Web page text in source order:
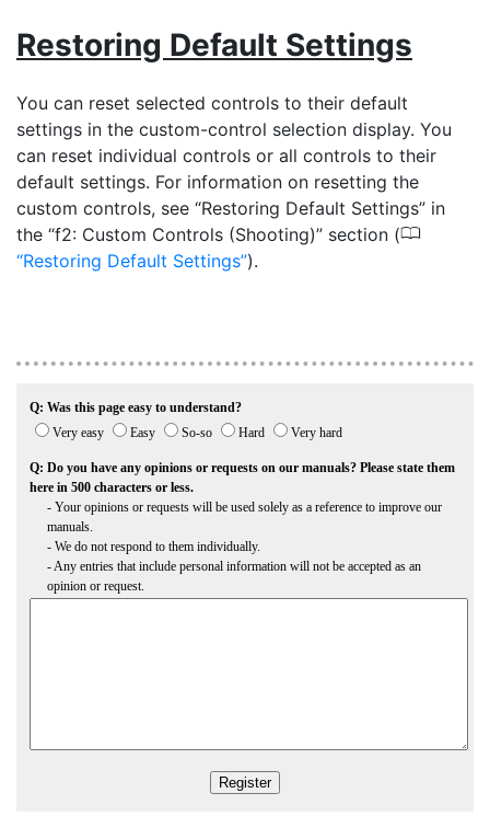
Restoring Default Settings
You can reset selected controls to their default
settings in the custom-control selection display. You
can reset individual controls or all controls to their
default settings. For information on resetting the
custom controls, see “Restoring Default Settings” in
the “f2: Custom Controls (Shooting)” section (0
Restoring Default Settings ).